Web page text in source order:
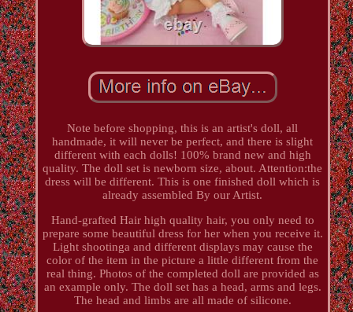
Note before shopping, this is an artist's doll, all
handmade, it will never be perfect, and there is slight
different with each dolls! 100% brand new and high
quality. The doll set is newborn size, about. Attention:the
dress will be different. This is one finished doll which is
already assembled By our Artist.
Hand-grafted Hair high quality hair, you only need to
prepare some beautiful dress for her when you receive it.
Light shootinga and different displays may cause the
color of the item in the picture a little different from the
real thing. Photos of the completed doll are provided as
an example only. The doll set has a head, arms and legs.
The head and limbs are all made of silicone.